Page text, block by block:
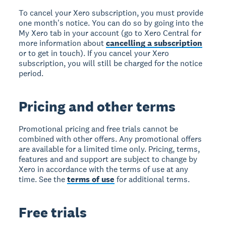
To cancel your Xero subscription, you must provide
one month's notice. You can do so by going into the
My Xero tab in your account (go to Xero Central for
more information aboutcancelling a subscription
or to get in touch). If you cancel your Xero
subscription, you will still be charged for the notice
period.
Pricing and other terms
Promotional pricing and free trials cannot be
combined with other offers. Any promotional offers
are available for a limited time only. Pricing, terms,
features and and support are subject to change by
Xero in accordance with the terms of use at any
time. See theterms of use for additional terms.
Free trials